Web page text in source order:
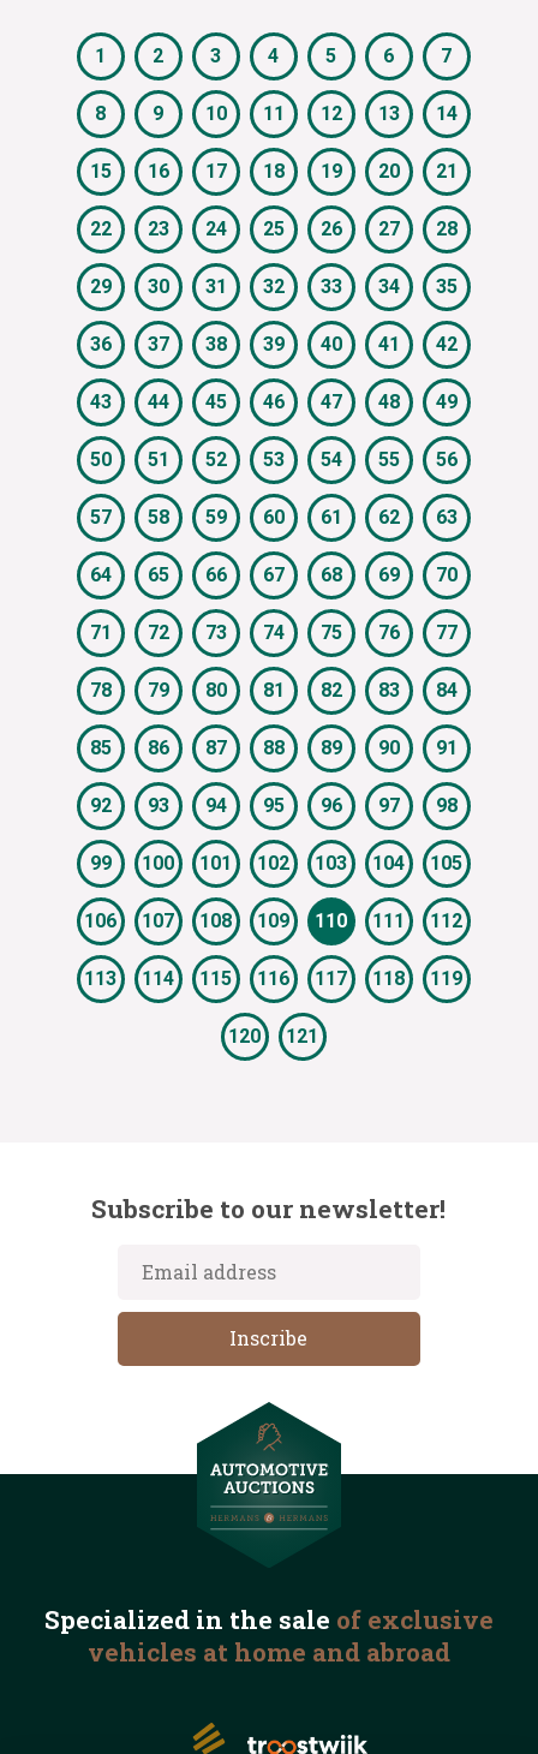
1 2 3 4 5 6 7
8 9 10 11 12 13 14
15 16 17 18 19 20 21
22 23 24 25 26 27 28
29 30 31 32 33 34 35
36 37 38 39 40 41 42
43 44 45 46 47 48 49
50 51 52 53 54 55 56
57 58 59 60 61 62 63
64 65 66 67 68 69 70
71 72 73 74 75 76 77
78 79 80 81 82 83 84
85 86 87 88 89 90 91
92 93 94 95 96 97 98
99 100 101 102 103 104 105
106 107 108 109 110 111 112
113 114 115 116 117 118 119
120 121
Subscribe to our newsletter!
Specialized in the sale of exclusive
vehicles at home and abroad